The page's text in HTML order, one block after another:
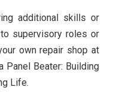
additional skills or
supervisory roles or
own repair shop at
Panel Beater: Building
Life.